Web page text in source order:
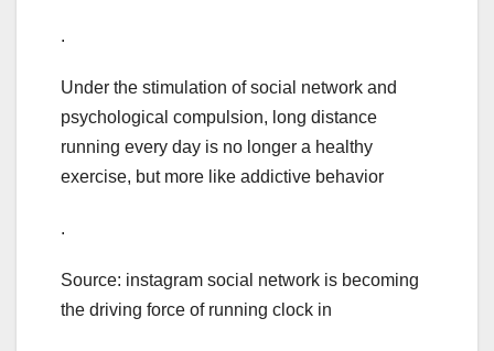
.
Under the stimulation of social network and
psychological compulsion, long distance
running every day is no longer a healthy
exercise, but more like addictive behavior
.
Source: instagram social network is becoming
the driving force of running clock in